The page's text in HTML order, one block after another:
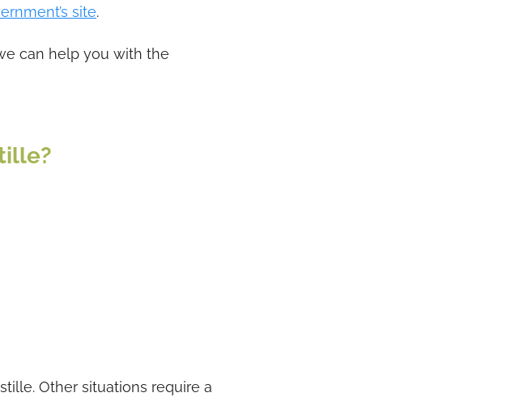
site.
can help you with the
Other situations require a